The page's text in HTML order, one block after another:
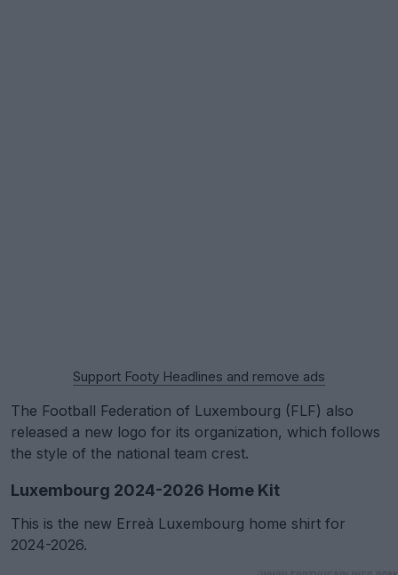
Support Footy Headlines and remove ads
The Football Federation of Luxembourg (FLF) also
released a new logo for its organization, which follows
the style of the national team crest.
Luxembourg 2024-2026 Home Kit
This is the new Erreà Luxembourg home shirt for
2024-2026.